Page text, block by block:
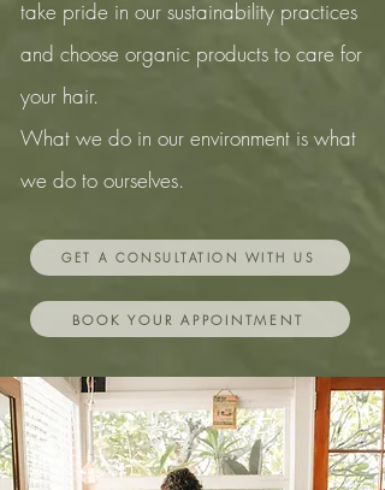
take pride in our sustainability practices
and choose organic products to care for
your hair.
What we do in our environment is what
we do to ourselves.
GET A CONSULTATION WITH US
BOOK YOUR APPOINTMENT